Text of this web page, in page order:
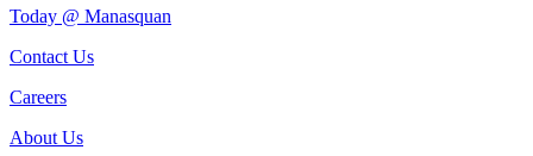
Today @ Manasquan
Contact Us
Careers
About Us